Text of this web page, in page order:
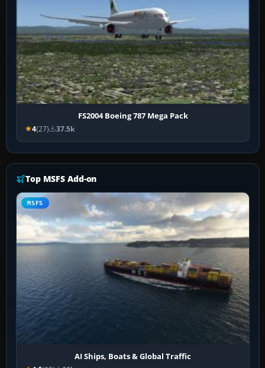
FS2004 Boeing 787 Mega Pack
4(27) 37.5k
Top MSFS Add-on
MSFS
AI Ships, Boats & Global Traffic